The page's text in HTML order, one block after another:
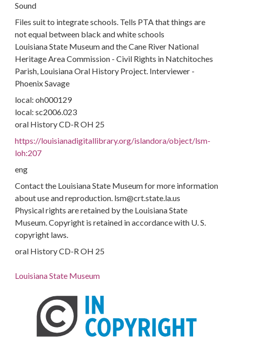
Sound
Files suit to integrate schools. Tells PTA that things are
not equal between black and white schools
Louisiana State Museum and the Cane River National
Heritage Area Commission - Civil Rights in Natchitoches
Parish, Louisiana Oral History Project. Interviewer -
Phoenix Savage
local: oh000129
local: sc2006.023
oral History CD-R OH 25
https://louisianadigitallibrary.org/islandora/object/lsm-
loh:207
eng
Contact the Louisiana State Museum for more information
about use and reproduction. lsm@crt.state.la.us
Physical rights are retained by the Louisiana State
Museum. Copyright is retained in accordance with U. S.
copyright laws.
oral History CD-R OH 25
Louisiana State Museum